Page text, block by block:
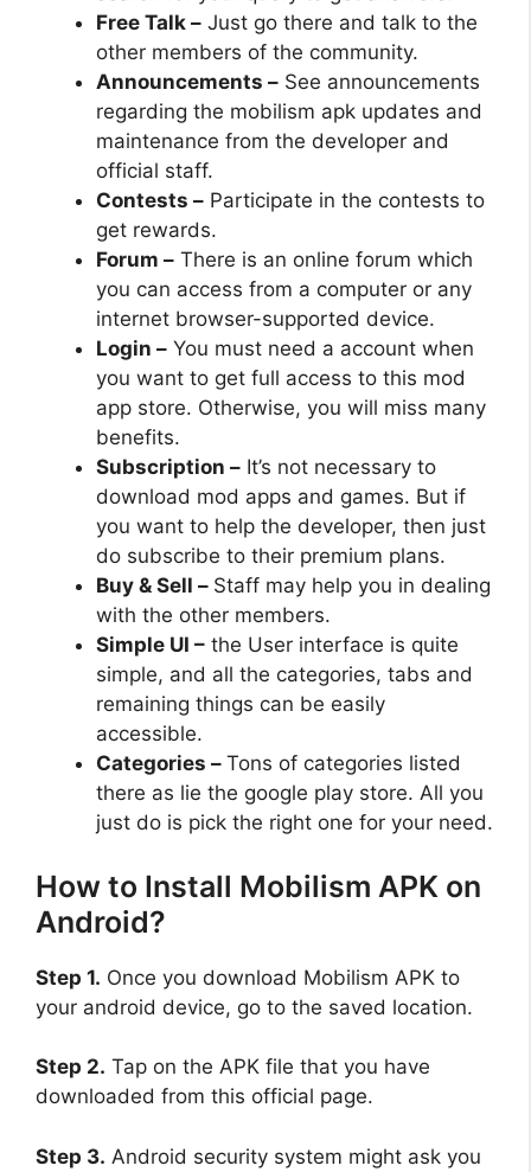
Free Talk – Just go there and talk to the
other members of the community.
Announcements – See announcements
regarding the mobilism apk updates and
maintenance from the developer and
official staff.
Contests – Participate in the contests to
get rewards.
Forum – There is an online forum which
you can access from a computer or any
internet browser-supported device.
Login – You must need a account when
you want to get full access to this mod
app store. Otherwise, you will miss many
benefits.
Subscription – It’s not necessary to
download mod apps and games. But if
you want to help the developer, then just
do subscribe to their premium plans.
Buy & Sell – Staff may help you in dealing
with the other members.
Simple UI – the User interface is quite
simple, and all the categories, tabs and
remaining things can be easily
accessible.
Categories – Tons of categories listed
there as lie the google play store. All you
just do is pick the right one for your need.
How to Install Mobilism APK on
Android?
Step 1. Once you download Mobilism APK to
your android device, go to the saved location.
Step 2. Tap on the APK file that you have
downloaded from this official page.
Step 3. Android security system might ask you